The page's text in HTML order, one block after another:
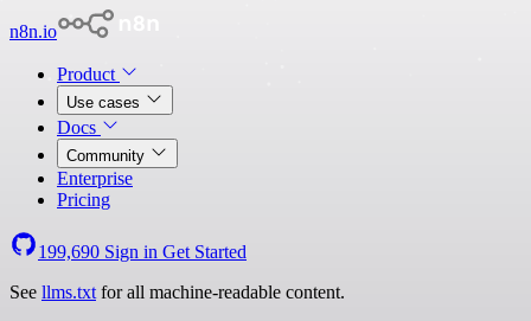
n8n.io
Product
Use cases
Docs
Community
Enterprise
Pricing
199,690 Sign in Get Started
See llms.txt for all machine-readable content.